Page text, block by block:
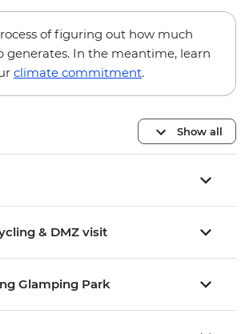
of figuring out how much
generates. In the meantime, learn
climate commitment.
Show all
& DMZ visit
Glamping Park